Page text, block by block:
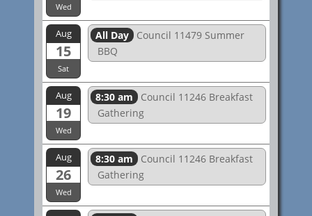
Wed
Aug
15
Sat
All Day
Council 11479 Summer
BBQ
Aug
19
Wed
8:30 am
Council 11246 Breakfast
Gathering
Aug
26
Wed
8:30 am
Council 11246 Breakfast
Gathering